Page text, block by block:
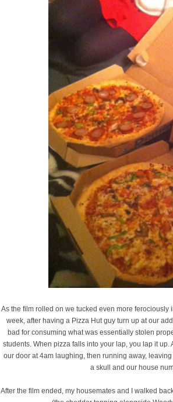
As the film rolled on we tucked even more
week, after having a Pizza Hut guy turn up at our
bad for consuming what was essentially stolen
students. When pizza falls into your lap, you lap it
our door at 4am laughing, then running away,
a skull and our house
After the film ended, my housemates and I walked